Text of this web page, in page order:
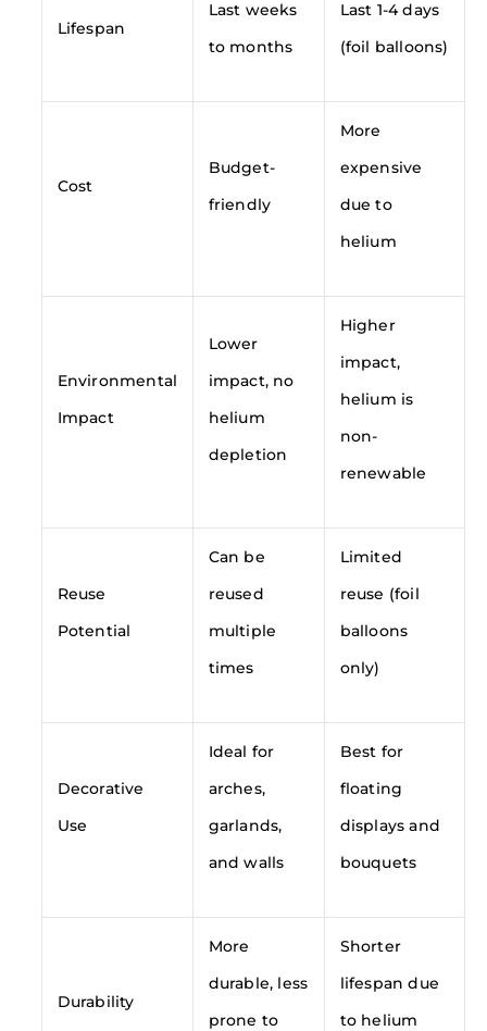
Lifespan
Last weeks
to months
Last 1-4 days
(foil balloons)
Cost
Budget-
friendly
More
expensive
due to
helium
Environmental
Impact
Lower
impact, no
helium
depletion
Higher
impact,
helium is
non-
renewable
Reuse
Potential
Can be
reused
multiple
times
Limited
reuse (foil
balloons
only)
Decorative
Use
Ideal for
arches,
garlands,
and walls
Best for
floating
displays and
bouquets
Durability
More
durable, less
prone to
Shorter
lifespan due
to helium